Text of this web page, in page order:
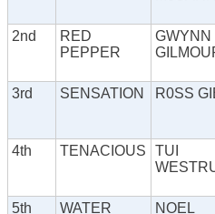
2nd
RED
PEPPER
GWYNN
3rd SENSATION R0SS
4th TENACIOUS
TUI
5th
WATER
NOEL